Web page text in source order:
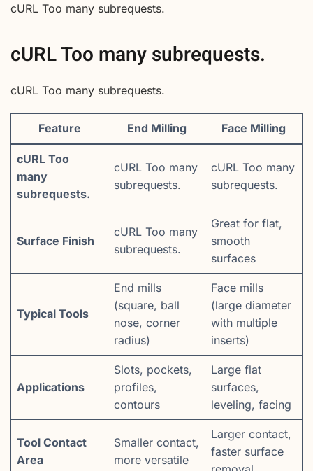
cURL Too many subrequests.
cURL Too many subrequests.
cURL Too many subrequests.
Feature End Milling Face Milling
cURL Too
many
subrequests.
cURL Too many
subrequests.
cURL Too many
subrequests.
Surface Finish
cURL Too many
subrequests.
Great for flat,
smooth
surfaces
Typical Tools
End mills
(square, ball
nose, corner
radius)
Face mills
(large diameter
with multiple
inserts)
Applications
Slots, pockets,
profiles,
contours
Large flat
surfaces,
leveling, facing
Tool Contact
Area
Smaller contact,
more versatile
Larger contact,
faster surface